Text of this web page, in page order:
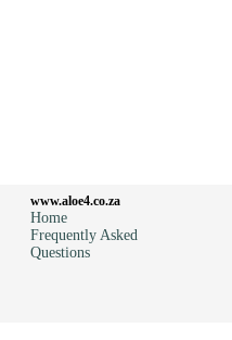
www.aloe4.co.za
Home
Frequently Asked
Questions